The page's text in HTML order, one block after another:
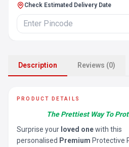
Check Estimated Delivery Date
Description Reviews (0)
PRODUCT DETAILS
The Prettiest Way To
Surprise your loved onewith this
personalised Premium Protective